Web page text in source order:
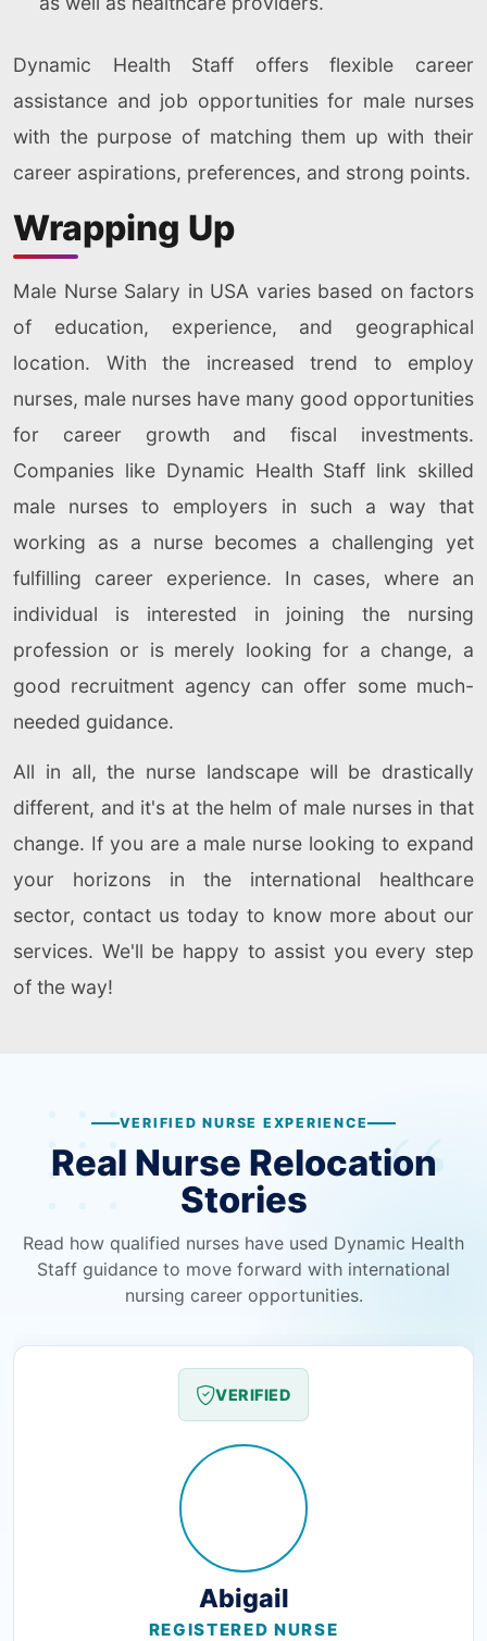
Dynamic Health Staff offers flexible career
assistance and job opportunities for male nurses
with the purpose of matching them up with their
career aspirations, preferences, and strong points.
Wrapping Up
Male Nurse Salary in USA varies based on factors
of education, experience, and geographical
location. With the increased trend to employ
nurses, male nurses have many good opportunities
for career growth and fiscal investments.
Companies like Dynamic Health Staff link skilled
male nurses to employers in such a way that
working as a nurse becomes a challenging yet
fulfilling career experience. In cases, where an
individual is interested in joining the nursing
profession or is merely looking for a change, a
good recruitment agency can offer some much-
needed guidance.
All in all, the nurse landscape will be drastically
different, and it's at the helm of male nurses in that
change. If you are a male nurse looking to expand
your horizons in the international healthcare
sector, contact us today to know more about our
services. We'll be happy to assist you every step
of the way!
VERIFIED NURSE EXPERIENCE
Real Nurse Relocation
Stories
Read how qualified nurses have used Dynamic Health
Staff guidance to move forward with international
nursing career opportunities.
VERIFIED
Abigail
REGISTERED NURSE